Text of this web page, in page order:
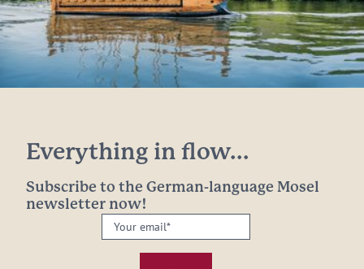
Everything in flow...
Subscribe to the German-language Mosel
newsletter now!
Your
email: